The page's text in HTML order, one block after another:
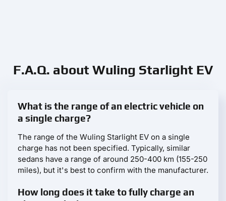
F.A.Q. about Wuling Starlight EV
What is the range of an electric vehicle on
a single charge?
The range of the Wuling Starlight EV on a single
charge has not been specified. Typically, similar
sedans have a range of around 250-400 km (155-250
miles), but it's best to confirm with the manufacturer.
How long does it take to fully charge an